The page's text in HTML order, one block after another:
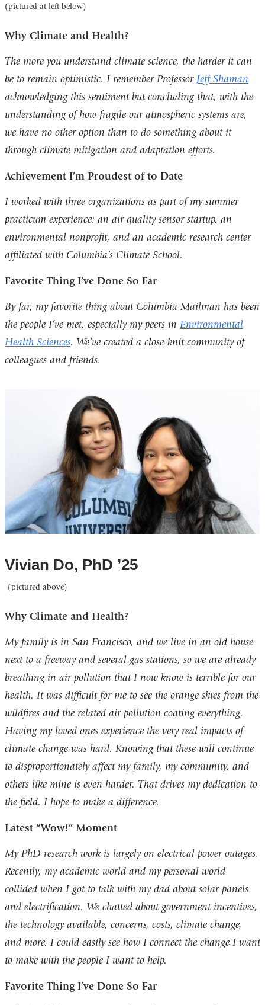
(pictured at left below)
Why Climate and Health?
The more you understand climate science, the harder it can
be to remain optimistic. I remember Professor Jeff Shaman
acknowledging this sentiment but concluding that, with the
understanding of how fragile our atmospheric systems are,
we have no other option than to do something about it
through climate mitigation and adaptation efforts.
Achievement I’m Proudest of to Date
I worked with three organizations as part of my summer
practicum experience: an air quality sensor startup, an
environmental nonprofit, and an academic research center
affiliated with Columbia’s Climate School.
Favorite Thing I’ve Done So Far
By far, my favorite thing about Columbia Mailman has been
the people I’ve met, especially my peers in Environmental
Health Sciences. We’ve created a close-knit community of
colleagues and friends.
Vivian Do, PhD ’25
(pictured above)
Why Climate and Health?
My family is in San Francisco, and we live in an old house
next to a freeway and several gas stations, so we are already
breathing in air pollution that I now know is terrible for our
health. It was difficult for me to see the orange skies from the
wildfires and the related air pollution coating everything.
Having my loved ones experience the very real impacts of
climate change was hard. Knowing that these will continue
to disproportionately affect my family, my community, and
others like mine is even harder. That drives my dedication to
the field. I hope to make a difference.
Latest “Wow!” Moment
My PhD research work is largely on electrical power outages.
Recently, my academic world and my personal world
collided when I got to talk with my dad about solar panels
and electrification. We chatted about government incentives,
the technology available, concerns, costs, climate change,
and more. I could easily see how I connect the change I want
to make with the people I want to help.
Favorite Thing I’ve Done So Far